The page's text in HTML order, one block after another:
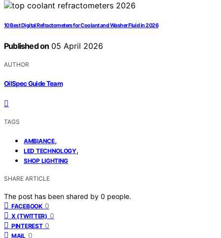
10 Best Digital Refractometers for Coolant and Washer Fluid in 2026
Published on 05 April 2026
AUTHOR
OilSpec Guide Team
TAGS
AMBIANCE,
LED TECHNOLOGY,
SHOP LIGHTING
SHARE ARTICLE
The post has been shared by 0 people.
FACEBOOK 0
X (TWITTER) 0
PINTEREST 0
MAIL 0